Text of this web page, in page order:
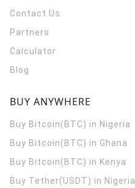
Contact Us
Partners
Calculator
Blog
BUY ANYWHERE
Buy Bitcoin(BTC) in Nigeria
Buy Bitcoin(BTC) in Ghana
Buy Bitcoin(BTC) in Kenya
Buy Tether(USDT) in Nigeria